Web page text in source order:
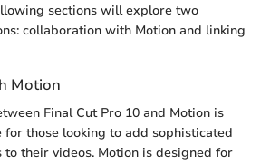
sections will explore two
collaboration with Motion and linking
Motion
Final Cut Pro 10 and Motion is
those looking to add sophisticated
their videos. Motion is designed for